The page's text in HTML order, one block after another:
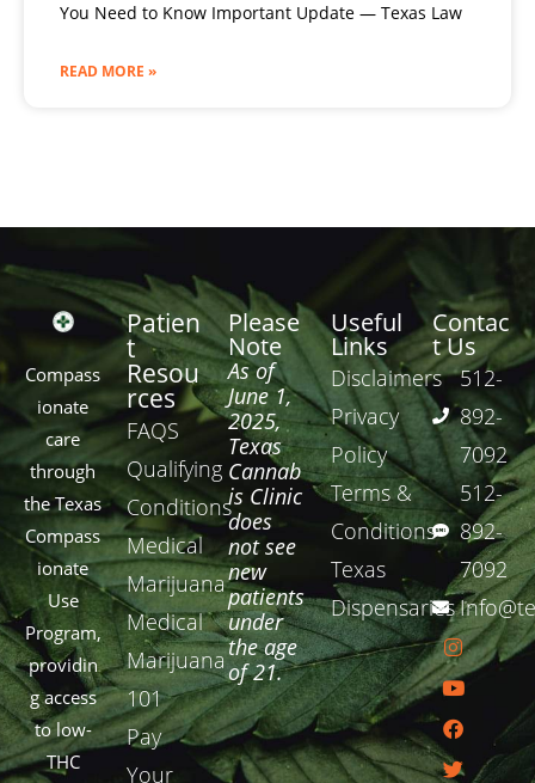
You Need to Know Important Update — Texas Law
READ MORE »
Compass
ionate
care
through
the Texas
Compass
ionate
Use
Program,
providin
g access
to low-
THC
Patien
t
Resou
rces
FAQS
Qualifying
Conditions
Medical
Marijuana
Medical
Marijuana
101
Pay
Your
Please
Note
As of
June 1,
2025,
Texas
Cannab
is Clinic
does
not see
new
patients
under
the age
of 21.
Useful
Links
Disclaimers
Privacy
Policy
Terms &
Conditions
Texas
Dispensaries
Contac
t Us
512-
892-
7092
512-
892-
7092